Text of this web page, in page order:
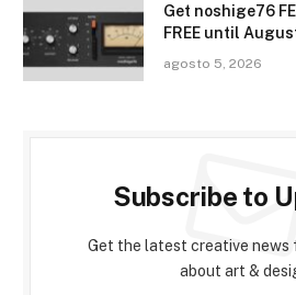
Get noshige76
FREE until
agosto 5, 2026
Subscribe to
Get the latest creative news
about art &